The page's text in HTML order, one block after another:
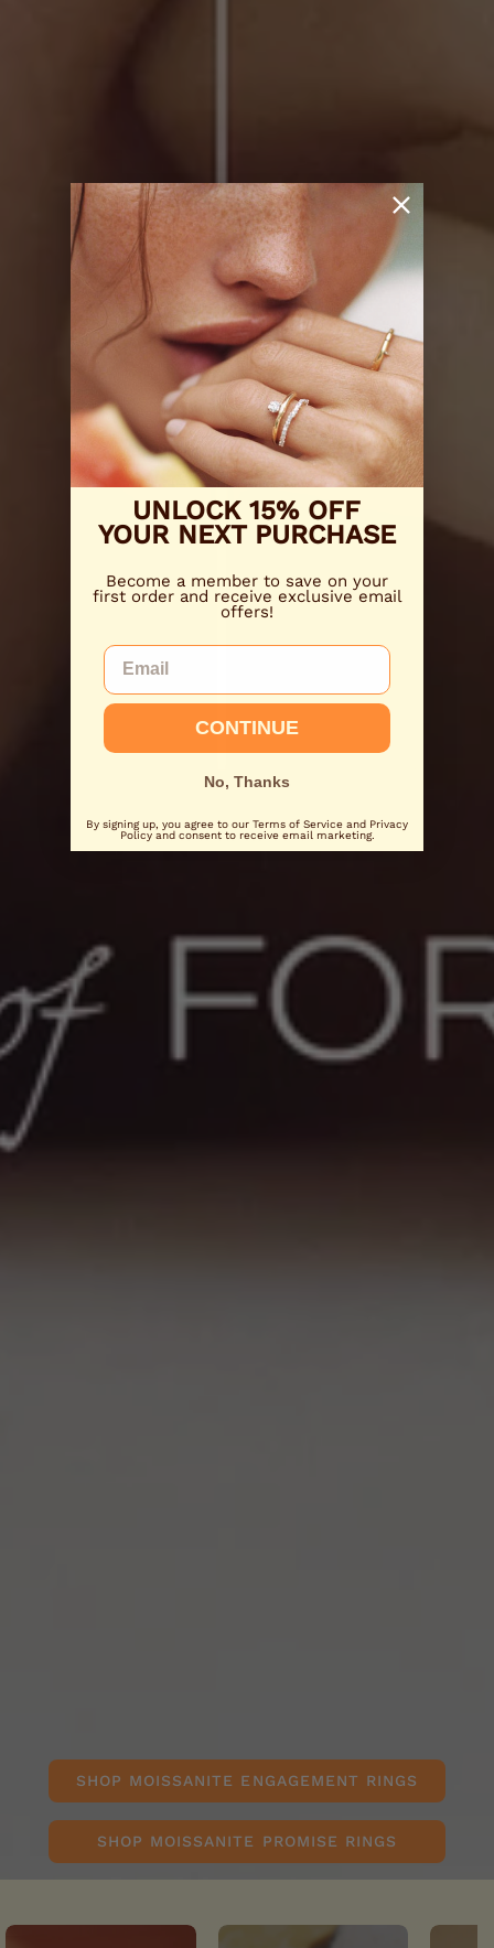
SHOP MOISSANITE ENGAGEMENT RINGS
SHOP MOISSANITE PROMISE RINGS
UNLOCK 15% OFF
YOUR NEXT PURCHASE
Become a member to save on your
first order and receive exclusive email
offers!
Email
CONTINUE
No, Thanks
By signing up, you agree to our Terms of Service and Privacy
Policy and consent to receive email marketing.